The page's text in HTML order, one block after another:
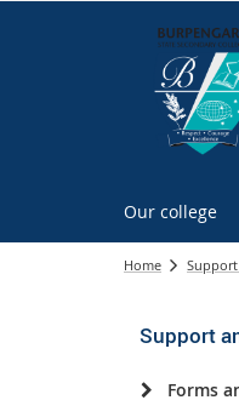
Our college
Home
Support
Forms